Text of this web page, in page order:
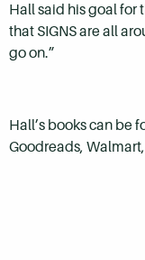
Hall said his goal for
that SIGNS are all
go on.”
Hall’s books can be
Goodreads,